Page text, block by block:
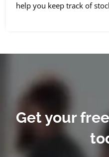
help you keep track of
Get your